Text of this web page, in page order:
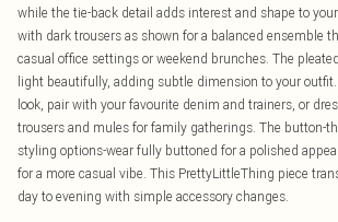
while the tie-back detail adds interest and shape to
with dark trousers as shown for a balanced ensemble
casual office settings or weekend brunches. The
light beautifully, adding subtle dimension to your
look, pair with your favourite denim and trainers, or
trousers and mules for family gatherings. The button-
styling options-wear fully buttoned for a polished
for a more casual vibe. This PrettyLittleThing piece
day to evening with simple accessory changes.